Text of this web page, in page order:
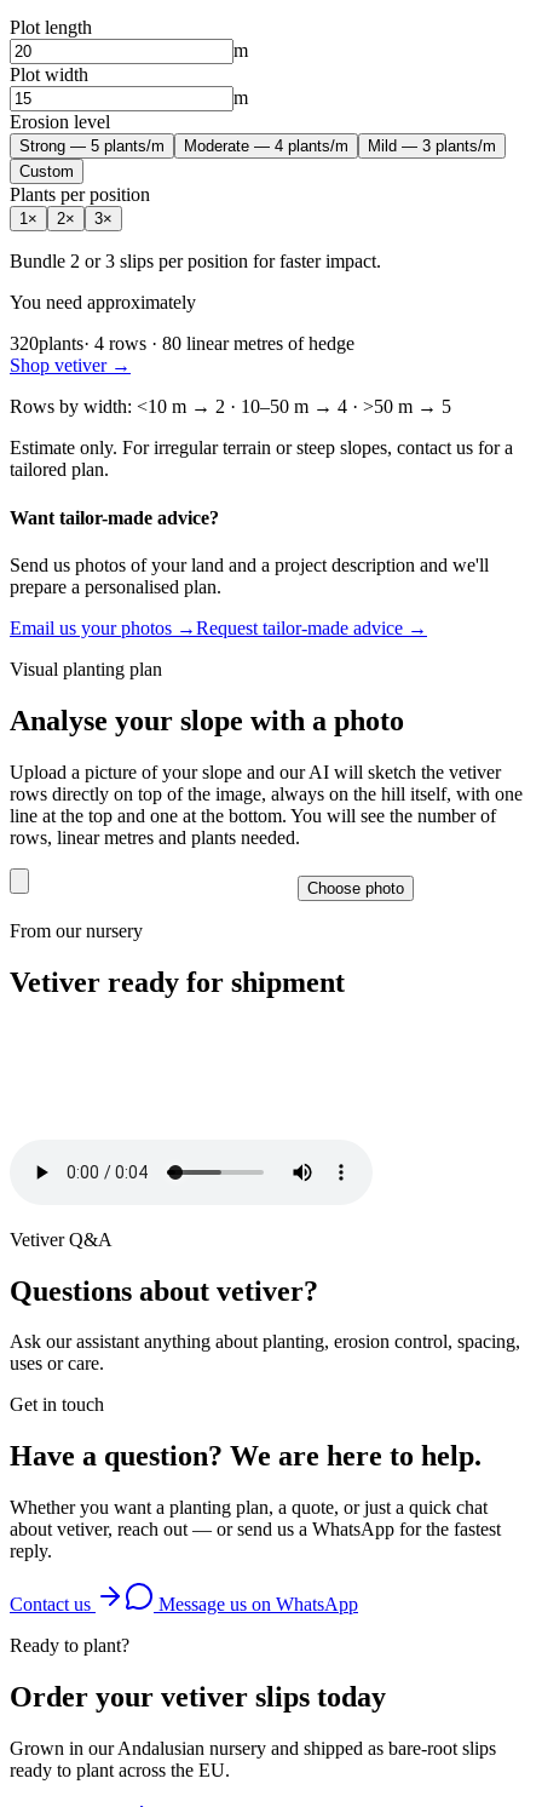
Plot length
m
Plot width
m
Erosion level
Strong — 5 plants/m Moderate — 4 plants/m
Mild — 3 plants/m
Custom
Plants per position
1× 2× 3×
Bundle 2 or 3 slips per position for faster impact.
You need approximately
320plants· 4 rows · 80 linear metres of hedge
Shop vetiver→
Rows by width: <10 m → 2 · 10–50 m → 4 · >50 m → 5
Estimate only. For irregular terrain or steep slopes, contact us for a
tailored plan.
Want tailor-made advice?
Send us photos of your land and a project description and we'll
prepare a personalised plan.
Email us your photos →Request tailor-made advice →
Visual planting plan
Analyse your slope with a photo
Upload a picture of your slope and our AI will sketch the vetiver
rows directly on top of the image, always on the hill itself, with one
line at the top and one at the bottom. You will see the number of
rows, linear metres and plants needed.
Choose photo
From our nursery
Vetiver ready for shipment
Vetiver Q&A
Questions about vetiver?
Ask our assistant anything about planting, erosion control, spacing,
uses or care.
Get in touch
Have a question? We are here to help.
Whether you want a planting plan, a quote, or just a quick chat
about vetiver, reach out — or send us a WhatsApp for the fastest
reply.
Contact us
Message us on WhatsApp
Ready to plant?
Order your vetiver slips today
Grown in our Andalusian nursery and shipped as bare-root slips
ready to plant across the EU.